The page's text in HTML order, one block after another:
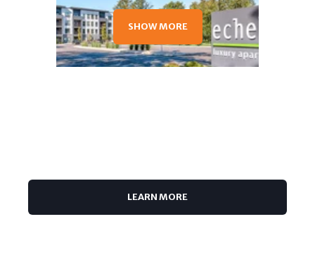
SHOW MORE
LEARN MORE